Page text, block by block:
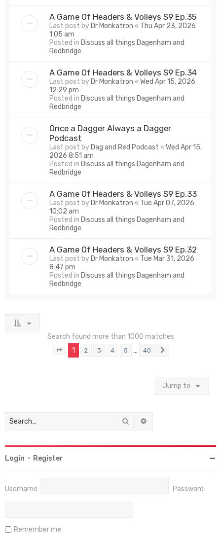
A Game Of Headers & Volleys S9 Ep.35
Last post by Dr Monkatron « Thu Apr 23, 2026
1:05 am
Posted in Discuss all things Dagenham and
Redbridge
A Game Of Headers & Volleys S9 Ep.34
Last post by Dr Monkatron «Wed Apr 15, 2026
12:29 pm
Posted in Discuss all things Dagenham and
Redbridge
Once a Dagger Always a Dagger
Podcast
Last post by Dag and Red Podcast «Wed Apr 15,
2026 8:51 am
Posted in Discuss all things Dagenham and
Redbridge
A Game Of Headers & Volleys S9 Ep.33
Last post by Dr Monkatron « Tue Apr 07, 2026
10:02 am
Posted in Discuss all things Dagenham and
Redbridge
A Game Of Headers & Volleys S9 Ep.32
Last post by Dr Monkatron « Tue Mar 31, 2026
8:47 pm
Posted in Discuss all things Dagenham and
Redbridge
Search found more than 1000 matches
Page of 40
1 2 3 4 5 … 40
Jump to
Search
Login • Register
Username: Password:
Remember me